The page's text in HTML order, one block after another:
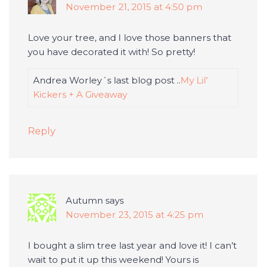
November 21, 2015 at 4:50 pm
Love your tree, and I love those banners that
you have decorated it with! So pretty!
Andrea Worley´s last blog post ..My Lil’
Kickers + A Giveaway
Reply
Autumn says
November 23, 2015 at 4:25 pm
I bought a slim tree last year and love it! I can’t
wait to put it up this weekend! Yours is